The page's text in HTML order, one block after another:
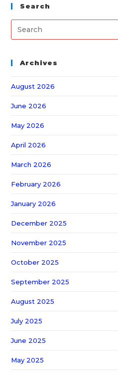
Search
Archives
August 2026
June 2026
May 2026
April 2026
March 2026
February 2026
January 2026
December 2025
November 2025
October 2025
September 2025
August 2025
July 2025
June 2025
May 2025